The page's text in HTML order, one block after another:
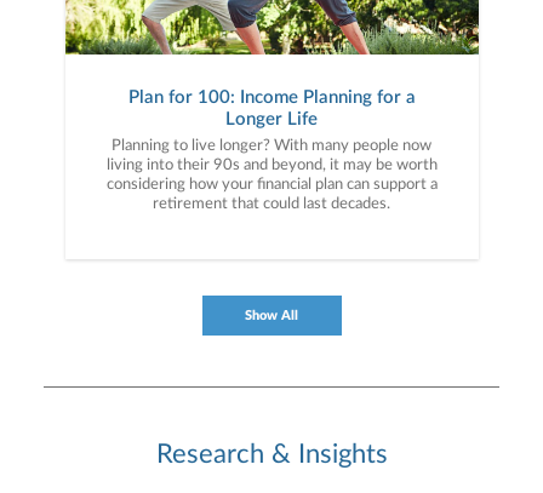
Plan for 100: Income Planning for a
Longer Life
Planning to live longer? With many people now
living into their 90s and beyond, it may be worth
considering how your financial plan can support a
retirement that could last decades.
Show All
Research & Insights